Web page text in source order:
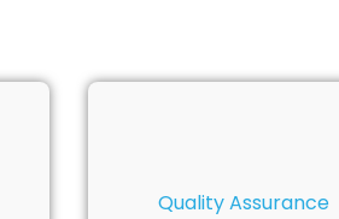
Quality Assurance